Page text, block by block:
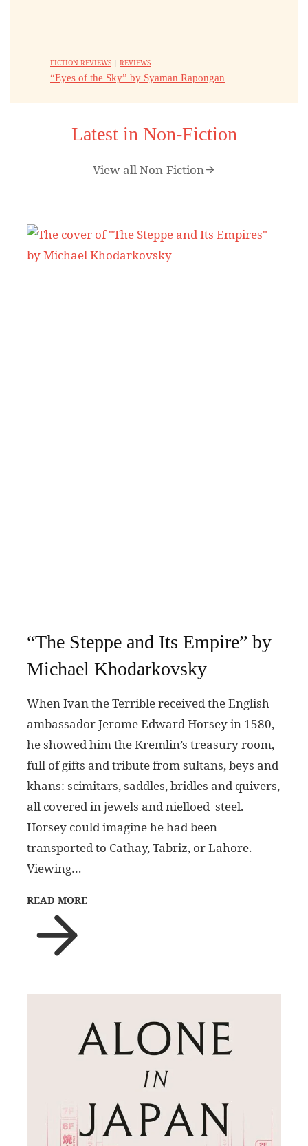
FICTION REVIEWS | REVIEWS
“Eyes of the Sky” by Syaman Rapongan
Latest in Non-Fiction
View all Non-Fiction
“The Steppe and Its Empire” by
Michael Khodarkovsky
When Ivan the Terrible received the English
ambassador Jerome Edward Horsey in 1580,
he showed him the Kremlin’s treasury room,
full of gifts and tribute from sultans, beys and
khans: scimitars, saddles, bridles and quivers,
all covered in jewels and nielloed steel.
Horsey could imagine he had been
transported to Cathay, Tabriz, or Lahore.
Viewing…
READ MORE